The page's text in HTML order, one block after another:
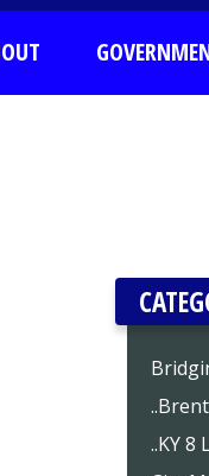
..KY 8